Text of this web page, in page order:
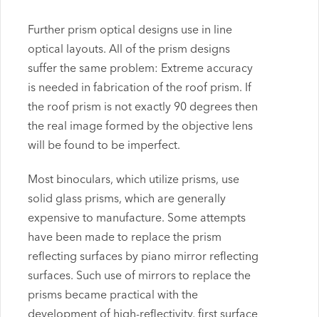
Further prism optical designs use in line
optical layouts. All of the prism designs
suffer the same problem: Extreme accuracy
is needed in fabrication of the roof prism. If
the roof prism is not exactly 90 degrees then
the real image formed by the objective lens
will be found to be imperfect.
Most binoculars, which utilize prisms, use
solid glass prisms, which are generally
expensive to manufacture. Some attempts
have been made to replace the prism
reflecting surfaces by piano mirror reflecting
surfaces. Such use of mirrors to replace the
prisms became practical with the
development of high-reflectivity, first surface